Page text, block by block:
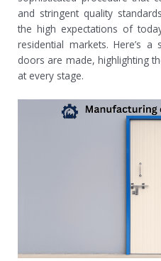
and stringent quality
the high expectations of
residential markets. Here’s
doors are made, highlighting
at every stage.